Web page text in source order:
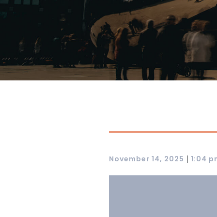
November 14, 2025 | 1:04